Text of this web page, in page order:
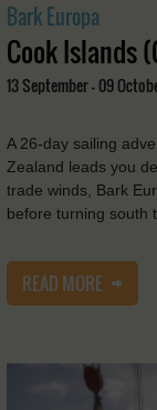
Bark Europa
Cook Islands
13 September - 09
A 26-day sailing
Zealand leads you
trade winds, Bark
before turning south
READ MORE